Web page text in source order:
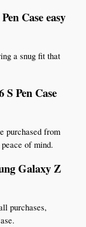
Case easy
a snug fit that
S Pen Case
purchased from
of mind.
Galaxy Z
purchases,